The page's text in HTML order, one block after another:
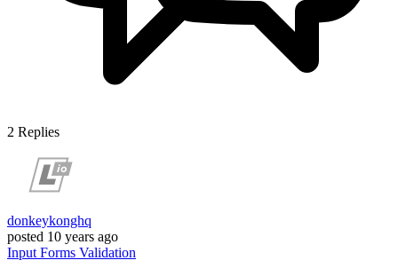
2 Replies
donkeykonghq
posted 10 years ago
Input Forms Validation